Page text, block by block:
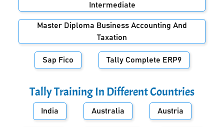
Intermediate
Master Diploma Business Accounting And
Taxation
Sap Fico Tally Complete ERP9
Tally Training In Different Countries
India Australia Austria